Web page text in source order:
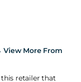
View More From
retailer that